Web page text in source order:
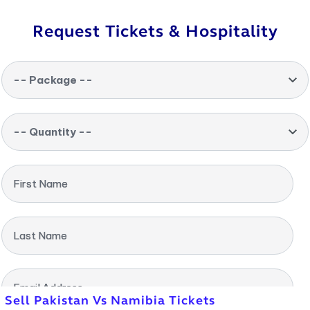
Request Tickets & Hospitality
-- Package --
-- Quantity --
First Name
Last Name
Email Address
Sell Pakistan Vs Namibia Tickets